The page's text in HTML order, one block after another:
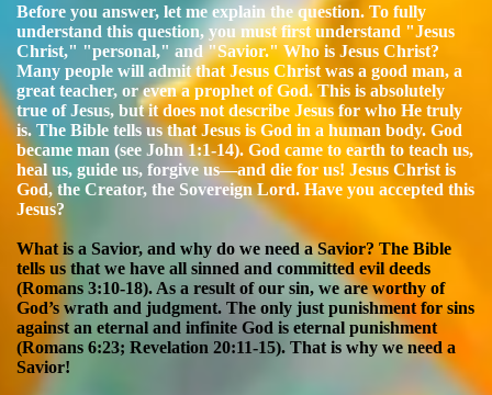
Before you answer, let me explain the question. To fully
understand this question, you must first understand "Jesus
Christ," "personal," and "Savior."Who is Jesus Christ?
Many people will admit that Jesus Christ was a good man, a
great teacher, or even a prophet of God. This is absolutely
true of Jesus, but it does not describe Jesus for who He truly
is. The Bible tells us that Jesus is God in a human body. God
became man (see John 1:1-14). God came to earth to teach us,
heal us, guide us, forgive us—and die for us! Jesus Christ is
God, the Creator, the Sovereign Lord. Have you accepted this
Jesus?
What is a Savior, and why do we need a Savior? The Bible
tells us that we have all sinned and committed evil deeds
(Romans 3:10-18). As a result of our sin, we are worthy of
God’s wrath and judgment. The only just punishment for sins
against an eternal and infinite God is eternal punishment
(Romans 6:23; Revelation 20:11-15). That is why we need a
Savior!